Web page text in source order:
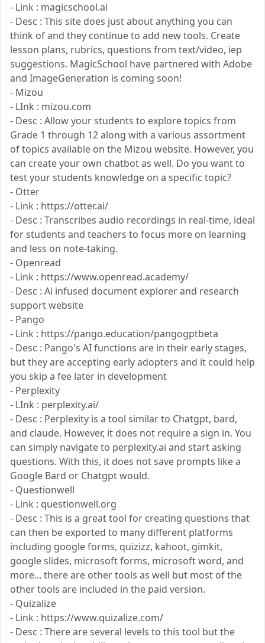
- Link : magicschool.ai
- Desc : This site does just about anything you can
think of and they continue to add new tools. Create
lesson plans, rubrics, questions from text/video, iep
suggestions. MagicSchool have partnered with Adobe
and ImageGeneration is coming soon!
- Mizou
- LInk : mizou.com
- Desc : Allow your students to explore topics from
Grade 1 through 12 along with a various assortment
of topics available on the Mizou website. However, you
can create your own chatbot as well. Do you want to
test your students knowledge on a specific topic?
- Otter
- Link : https://otter.ai/
- Desc : Transcribes audio recordings in real-time, ideal
for students and teachers to focus more on learning
and less on note-taking.
- Openread
- Link : https://www.openread.academy/
- Desc : Ai infused document explorer and research
support website
- Pango
- Link : https://pango.education/pangogptbeta
- Desc : Pango's AI functions are in their early stages,
but they are accepting early adopters and it could help
you skip a fee later in development
- Perplexity
- LInk : perplexity.ai/
- Desc : Perplexity is a tool similar to Chatgpt, bard,
and claude. However, it does not require a sign in. You
can simply navigate to perplexity.ai and start asking
questions. With this, it does not save prompts like a
Google Bard or Chatgpt would.
- Questionwell
- Link : questionwell.org
- Desc : This is a great tool for creating questions that
can then be exported to many different platforms
including google forms, quizizz, kahoot, gimkit,
google slides, microsoft forms, microsoft word, and
more... there are other tools as well but most of the
other tools are included in the paid version.
- Quizalize
- Link : https://www.quizalize.com/
- Desc : There are several levels to this tool but the